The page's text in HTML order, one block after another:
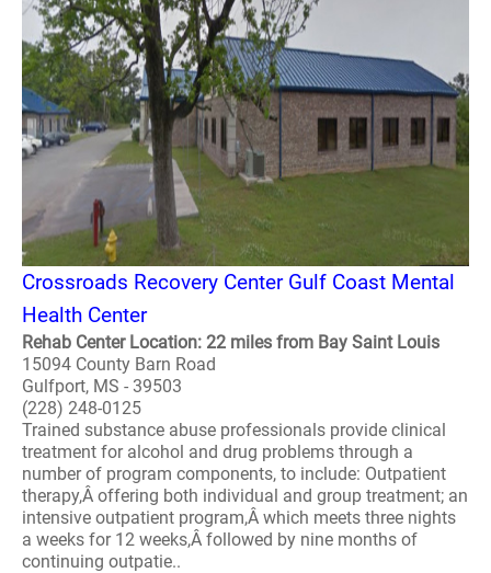
Crossroads Recovery Center Gulf Coast Mental
Health Center
Rehab Center Location: 22 miles from Bay Saint Louis
15094 County Barn Road
Gulfport, MS - 39503
(228) 248-0125
Trained substance abuse professionals provide clinical
treatment for alcohol and drug problems through a
number of program components, to include: Outpatient
therapy,Â offering both individual and group treatment; an
intensive outpatient program,Â which meets three nights
a weeks for 12 weeks,Â followed by nine months of
continuing outpatie..